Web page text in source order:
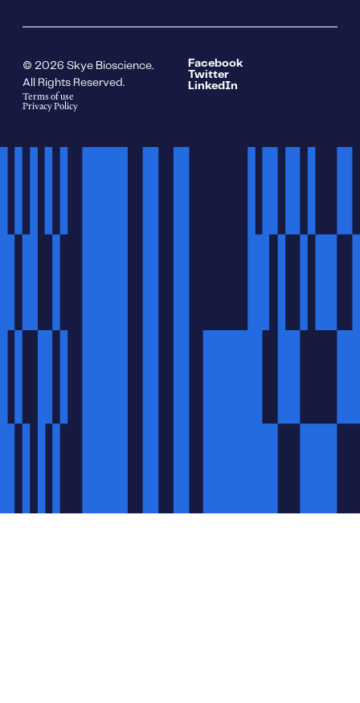
© 2026 Skye Bioscience.
All Rights Reserved.
Terms of use
Privacy Policy
Facebook
Twitter
LinkedIn